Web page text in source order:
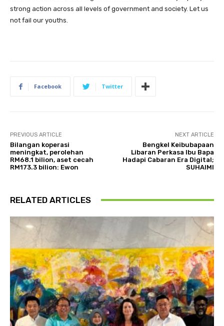
strong action across all levels of government and society. Let us
not fail our youths.
Facebook Twitter
PREVIOUS ARTICLE
Bilangan koperasi
meningkat, perolehan
RM68.1 bilion, aset cecah
RM173.3 bilion: Ewon
NEXT ARTICLE
Bengkel Keibubapaan
Libaran Perkasa Ibu Bapa
Hadapi Cabaran Era Digital;
SUHAIMI
RELATED ARTICLES